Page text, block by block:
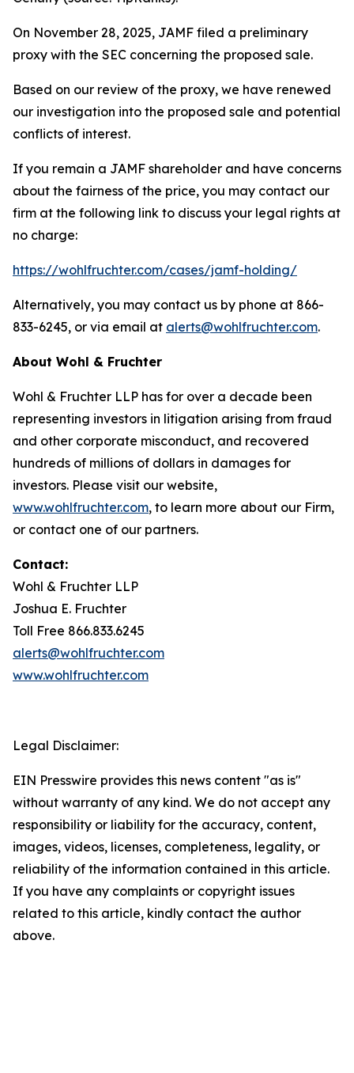
On November 28, 2025, JAMF filed a preliminary
proxy with the SEC concerning the proposed sale.
Based on our review of the proxy, we have renewed
our investigation into the proposed sale and potential
conflicts of interest.
If you remain a JAMF shareholder and have concerns
about the fairness of the price, you may contact our
firm at the following link to discuss your legal rights at
no charge:
https://wohlfruchter.com/cases/jamf-holding/
Alternatively, you may contact us by phone at 866-
833-6245, or via email at alerts@wohlfruchter.com.
About Wohl & Fruchter
Wohl & Fruchter LLP has for over a decade been
representing investors in litigation arising from fraud
and other corporate misconduct, and recovered
hundreds of millions of dollars in damages for
investors. Please visit our website,
www.wohlfruchter.com, to learn more about our Firm,
or contact one of our partners.
Contact:
Wohl & Fruchter LLP
Joshua E. Fruchter
Toll Free 866.833.6245
alerts@wohlfruchter.com
www.wohlfruchter.com
Legal Disclaimer:
EIN Presswire provides this news content "as is"
without warranty of any kind. We do not accept any
responsibility or liability for the accuracy, content,
images, videos, licenses, completeness, legality, or
reliability of the information contained in this article.
If you have any complaints or copyright issues
related to this article, kindly contact the author
above.